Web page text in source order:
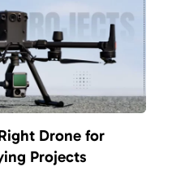
Drone for
Projects